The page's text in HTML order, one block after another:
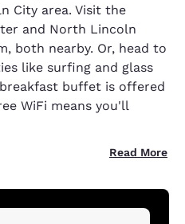
City area. Visit the
and North Lincoln
both nearby. Or, head to
like surfing and glass
buffet is offered
WiFi means you'll
Read More